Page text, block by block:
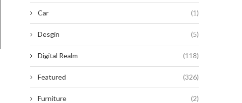
Unleashing the Untamed Potential:
Revive Your Busted
Shoestring Budget!
Car (1)
Desgin (5)
Digital Realm (118)
Featured (326)
Furniture (2)